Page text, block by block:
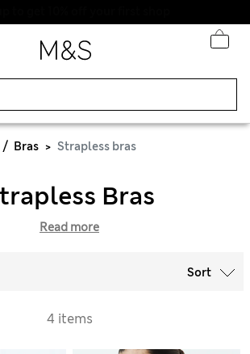
Bras Strapless bras
Bras
Read more
Sort
4 items